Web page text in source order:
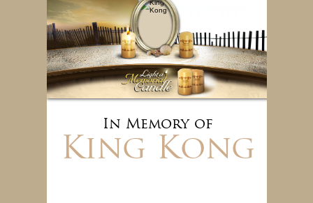
In Memory of
King Kong